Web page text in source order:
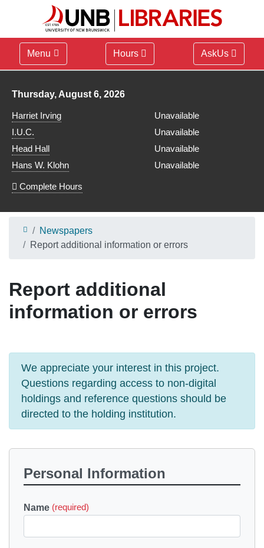
Menu Hours AskUs
Library hours for
Thursday, August 6, 2026
Harriet Irving
Unavailable
I.U.C.
Unavailable
Head Hall
Unavailable
Hans W. Klohn
Unavailable
Complete Hours
Newspapers
Report additional information or errors
Report additional
information or errors
We appreciate your interest in this project.
Questions regarding access to non-digital
holdings and reference questions should be
directed to the holding institution.
Personal Information
Name (required)